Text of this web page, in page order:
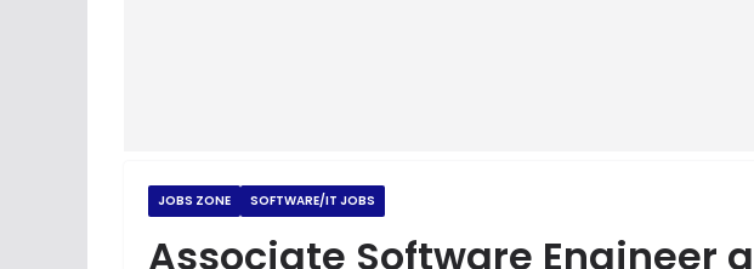
JOBS ZONE SOFTWARE/IT JOBS
Associate Software Engineer